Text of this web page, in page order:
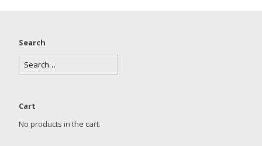
Search
Cart
No products in the cart.